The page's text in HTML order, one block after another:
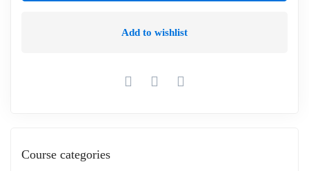
Add to wishlist
Course categories